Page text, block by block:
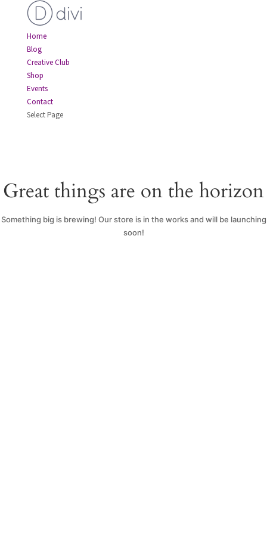
Home
Blog
Creative Club
Shop
Events
Contact
Select Page
Great things are on the horizon
Something big is brewing! Our store is in the works and will be launching
soon!